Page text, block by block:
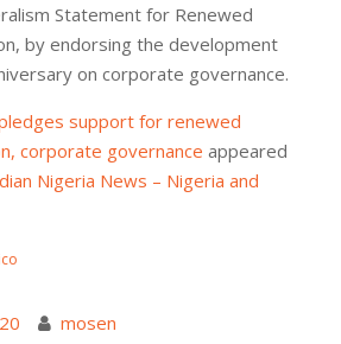
Statement for Renewed
by endorsing the development
on corporate governance.
support for renewed
corporate governance appeared
Nigeria News – Nigeria and
mosen